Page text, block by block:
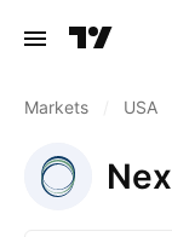
Markets USA